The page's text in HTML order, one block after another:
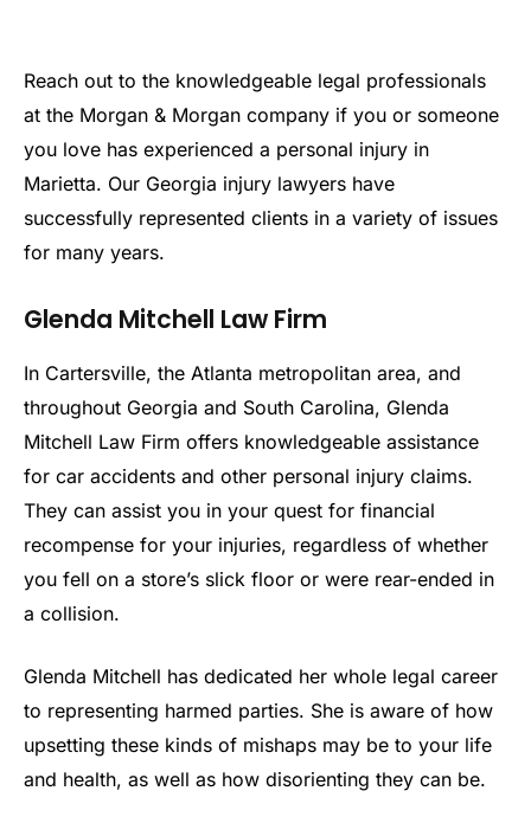
Reach out to the knowledgeable legal professionals
at the Morgan & Morgan company if you or someone
you love has experienced a personal injury in
Marietta. Our Georgia injury lawyers have
successfully represented clients in a variety of issues
for many years.
Glenda Mitchell Law Firm
In Cartersville, the Atlanta metropolitan area, and
throughout Georgia and South Carolina, Glenda
Mitchell Law Firm offers knowledgeable assistance
for car accidents and other personal injury claims.
They can assist you in your quest for financial
recompense for your injuries, regardless of whether
you fell on a store’s slick floor or were rear-ended in
a collision.
Glenda Mitchell has dedicated her whole legal career
to representing harmed parties. She is aware of how
upsetting these kinds of mishaps may be to your life
and health, as well as how disorienting they can be.